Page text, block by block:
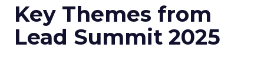
Key Themes from
Lead Summit 2025